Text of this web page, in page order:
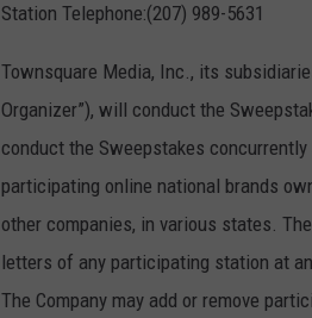
Station Telephone:(207) 989-5631
Townsquare Media, Inc., its
Organizer”), will conduct the
conduct the Sweepstakes
participating online national brands
other companies, in various states.
letters of any participating station at
The Company may add or remove